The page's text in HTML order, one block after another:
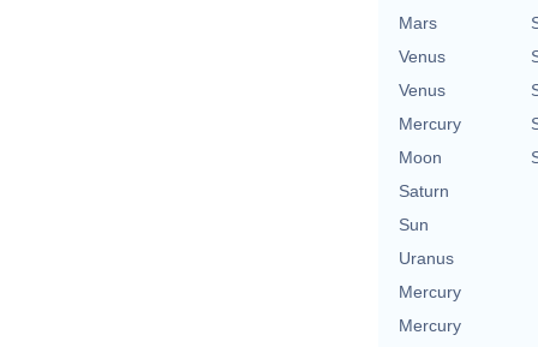
Mars
Venus
Venus
Mercury
Moon
Saturn
Sun
Uranus
Mercury
Mercury